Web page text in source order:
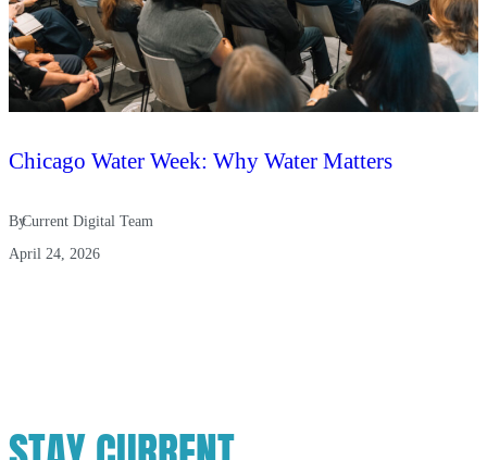
Chicago Water Week: Why Water Matters
ByCurrent Digital Team
April 24, 2026